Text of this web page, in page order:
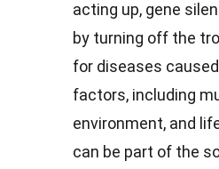
acting up, gene
by turning off the
for diseases
factors, including
environment, and
can be part of the